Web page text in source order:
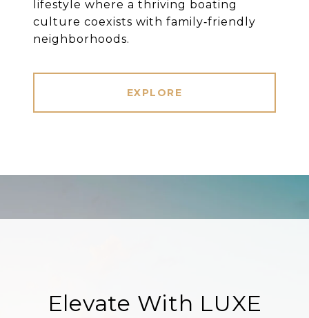
lifestyle where a thriving boating
culture coexists with family‐friendly
neighborhoods.
EXPLORE
Elevate With LUXE